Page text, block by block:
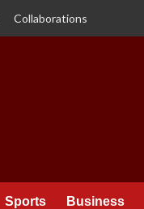
Collaborations
Sports Business